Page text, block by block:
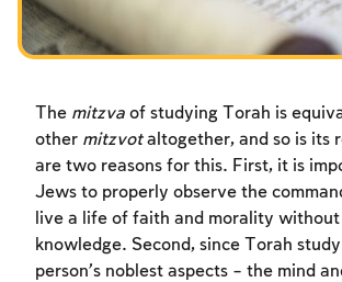
Fasts Commemorating the
Hanuka
The mitzva of studying Torah is
other mitzvotaltogether, and so is its
are two reasons for this. First, it is
Jews to properly observe the
live a life of faith and morality
knowledge. Second, since Torah
person’s noblest aspects – the mind